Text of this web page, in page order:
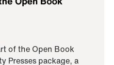
of the Open Book
Presses package, a